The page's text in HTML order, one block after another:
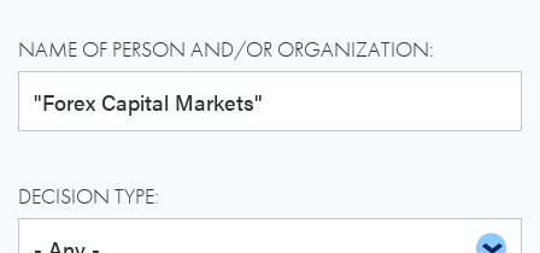
NAME OF PERSON AND/OR ORGANIZATION:
DECISION TYPE: